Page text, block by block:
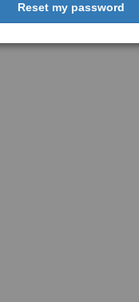
Reset my password